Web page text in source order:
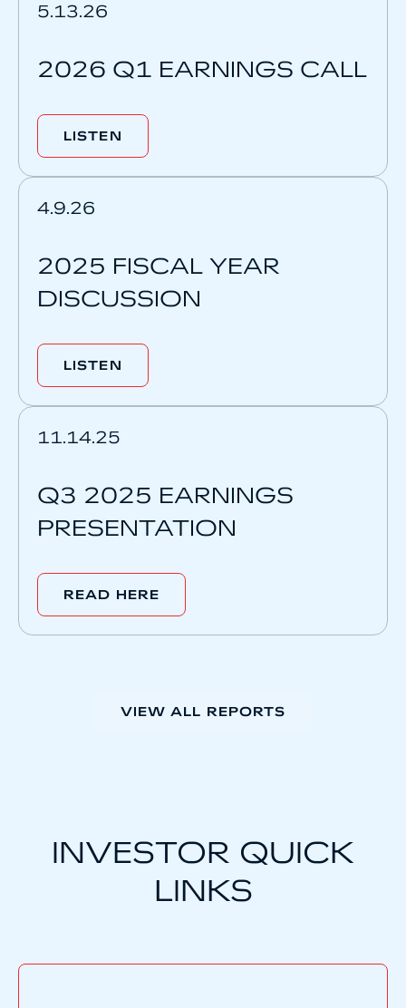
5.13.26
2026 Q1 EARNINGS CALL
LISTEN
4.9.26
2025 FISCAL YEAR
DISCUSSION
LISTEN
11.14.25
Q3 2025 EARNINGS
PRESENTATION
READ HERE
VIEW ALL REPORTS
INVESTOR QUICK
LINKS